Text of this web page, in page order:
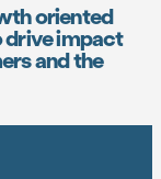
oriented
drive impact
and the